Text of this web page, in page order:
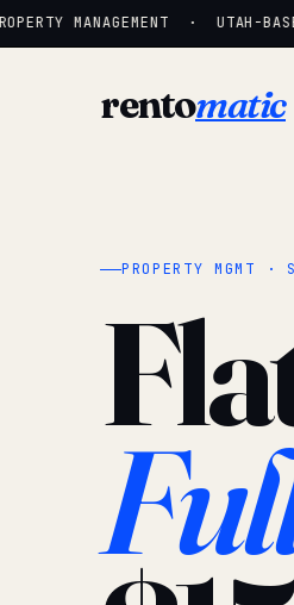
MANAGEMENT · UTAH-
rentomatic
PROPERTY MGMT